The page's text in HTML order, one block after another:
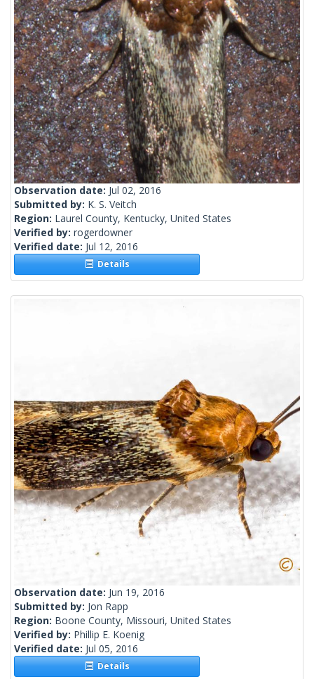
Observation date: Jul 02, 2016
Submitted by: K. S. Veitch
Region: Laurel County, Kentucky, United States
Verified by: rogerdowner
Verified date: Jul 12, 2016
Details
Observation date: Jun 19, 2016
Submitted by: Jon Rapp
Region: Boone County, Missouri, United States
Verified by: Phillip E. Koenig
Verified date: Jul 05, 2016
Details